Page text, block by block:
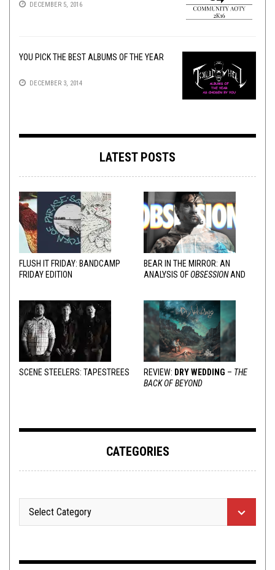
DECEMBER 5, 2016
YOU PICK THE BEST ALBUMS OF THE YEAR
DECEMBER 3, 2014
LATEST POSTS
FLUSH IT FRIDAY: BANDCAMP
FRIDAY EDITION
BEAR IN THE MIRROR: AN
ANALYSIS OFOBSESSIONAND
SCENE STEELERS: TAPESTREES REVIEW: DRY WEDDING – THE
BACK OF BEYOND
CATEGORIES